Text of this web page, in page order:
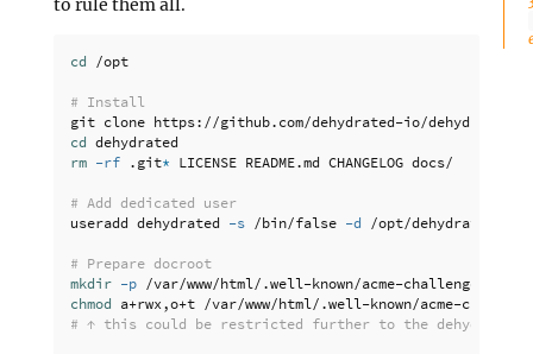
to rule them all.
cd /opt
# Install
cd
rm -rf .git* LICENSE README.md CHANGELOG docs/
# Add dedicated user
useradd dehydrated -s /bin/false -d /opt/dehydrated
# Prepare docroot
mkdir -p
chmod
# ↑ this could be restricted further to the dehydrated